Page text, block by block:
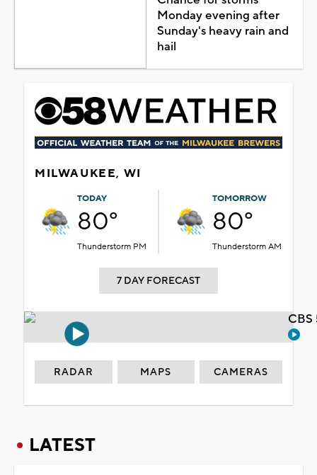
Monday evening after
Sunday's heavy rain and
hail
MILWAUKEE, WI
TODAY
80°
Thunderstorm PM
TOMORROW
80°
Thunderstorm AM
7 DAY FORECAST
RADAR MAPS CAMERAS
LATEST